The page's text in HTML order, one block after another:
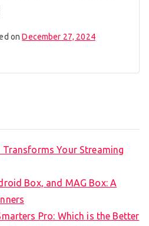
onDecember 27, 2024
Transforms Your Streaming
Box, and MAG Box: A
Pro: Which is the Better